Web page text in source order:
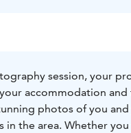
session, your
accommodation and
photos of you
the area. Whether